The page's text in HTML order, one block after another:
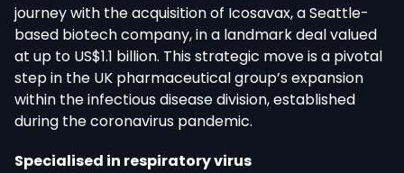
journey with the acquisition of Icosavax, a Seattle-
based biotech company, in a landmark deal valued
at up to US$1.1 billion. This strategic move is a pivotal
step in the UK pharmaceutical group’s expansion
within the infectious disease division, established
during the coronavirus pandemic.
Specialised in respiratory virus